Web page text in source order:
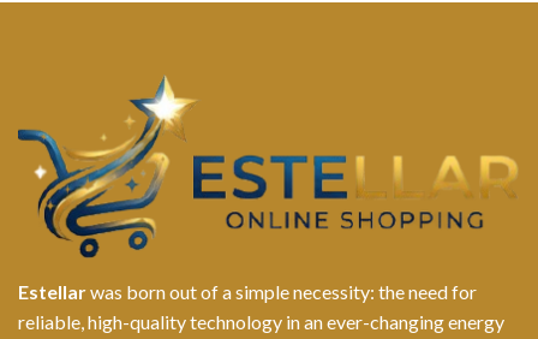
Estellarwas born out of a simple necessity: the need for
reliable, high-quality technology in an ever-changing energy